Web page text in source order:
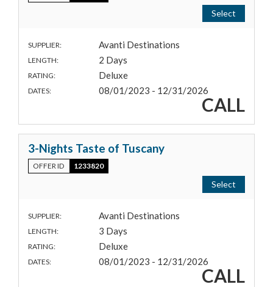
Select
SUPPLIER: Avanti Destinations
LENGTH: 2 Days
RATING: Deluxe
DATES: 08/01/2023 - 12/31/2026
CALL
3-Nights Taste of Tuscany
OFFER ID 1233820
Select
SUPPLIER: Avanti Destinations
LENGTH: 3 Days
RATING: Deluxe
DATES: 08/01/2023 - 12/31/2026
CALL